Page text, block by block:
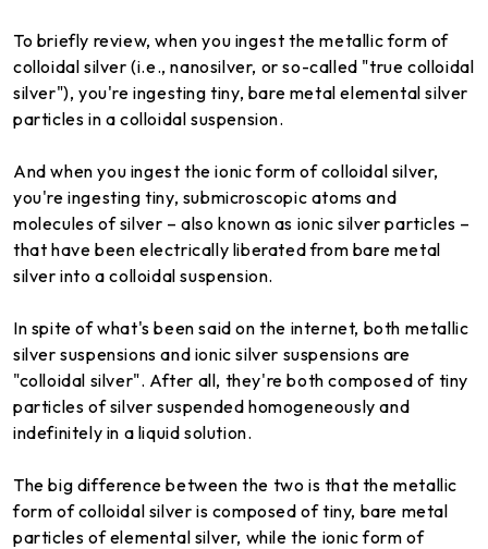
To briefly review, when you ingest the metallic form of
colloidal silver (i.e., nanosilver, or so-called "true colloidal
silver"), you're ingesting tiny, bare metal elemental silver
particles in a colloidal suspension.
And when you ingest the ionic form of colloidal silver,
you're ingesting tiny, submicroscopic atoms and
molecules of silver – also known as ionic silver particles –
that have been electrically liberated from bare metal
silver into a colloidal suspension.
In spite of what's been said on the internet, both metallic
silver suspensions and ionic silver suspensions are
"colloidal silver". After all, they're both composed of tiny
particles of silver suspended homogeneously and
indefinitely in a liquid solution.
The big difference between the two is that the metallic
form of colloidal silver is composed of tiny, bare metal
particles of elemental silver, while the ionic form of